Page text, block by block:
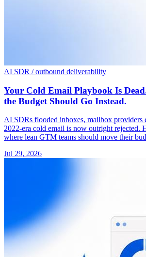
AI SDR / outbound deliverability
Your Cold Email Playbook Is
the Budget Should Go Instead.
AI SDRs flooded inboxes, mailbox providers
2022-era cold email is now outright rejected.
where lean GTM teams should move their
Jul 29, 2026